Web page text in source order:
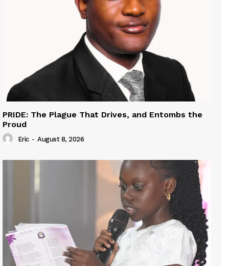
PRIDE: The Plague That Drives, and Entombs the
Proud
Eric - August 8, 2026